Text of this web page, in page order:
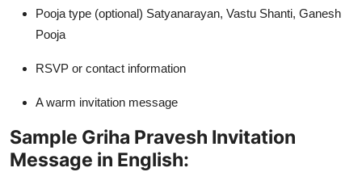
Pooja type (optional) Satyanarayan, Vastu Shanti, Ganesh
Pooja
RSVP or contact information
A warm invitation message
Sample Griha Pravesh Invitation
Message in English: